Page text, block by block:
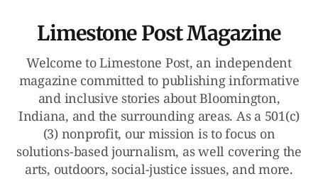
Limestone Post Magazine
Welcome to Limestone Post, an independent
magazine committed to publishing informative
and inclusive stories about Bloomington,
Indiana, and the surrounding areas. As a 501(c)
(3) nonprofit, our mission is to focus on
solutions-based journalism, as well covering the
arts, outdoors, social-justice issues, and more.